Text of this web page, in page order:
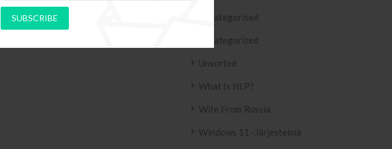
SUBSCRIBE Uncategorised
Uncategorized
Unsorted
What Is NLP?
Wife From Russia
Windows 11 -järjestelmä